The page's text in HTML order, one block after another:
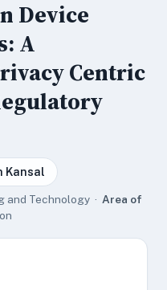
Device
A
Centric
Kansal
and Technology · Area of